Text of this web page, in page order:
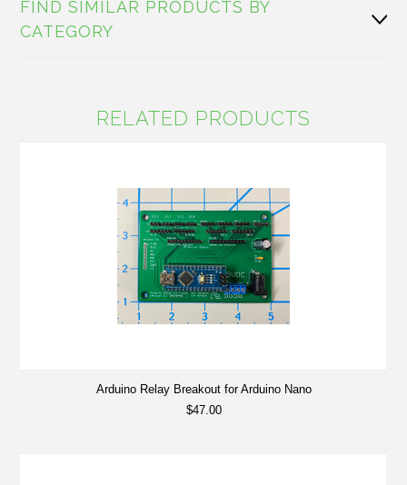
FIND SIMILAR PRODUCTS BY
CATEGORY
RELATED PRODUCTS
Arduino Relay Breakout for Arduino Nano
$47.00